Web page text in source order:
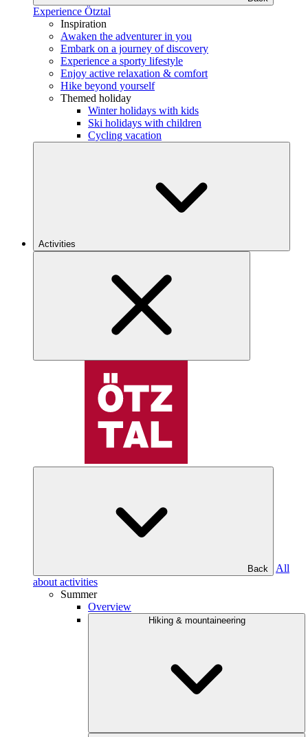
Experience Ötztal
Inspiration
Awaken the adventurer in you
Embark on a journey of discovery
Experience a sporty lifestyle
Enjoy active relaxation & comfort
Hike beyond yourself
Themed holiday
Winter holidays with kids
Ski holidays with children
Cycling vacation
Activities
Back
All
about activities
Summer
Overview
Hiking & mountaineering